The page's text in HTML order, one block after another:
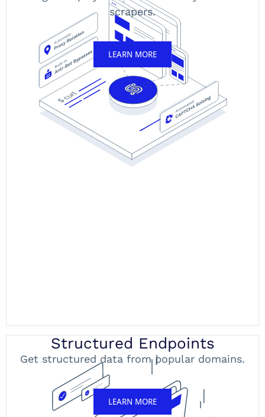
scrapers.
LEARN MORE
Structured Endpoints
Get structured data from popular domains.
LEARN MORE